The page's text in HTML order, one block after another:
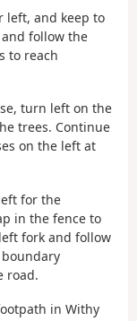
left, and keep to
follow the
to reach
turn left on the
trees. Continue
on the left at
for the
in the fence to
fork and follow
road.
in Withy